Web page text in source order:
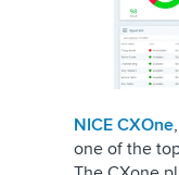
NICE CXOne
one of the